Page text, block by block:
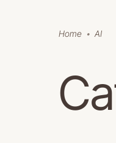
Home AI